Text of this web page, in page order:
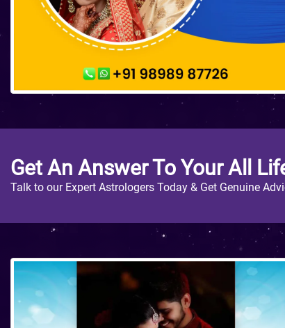
Get An Answer To Your All
Talk to our Expert Astrologers Today & Get Genuine